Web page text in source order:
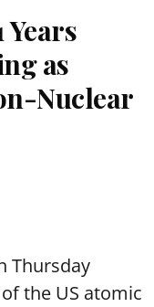
as
Nuclear
Thursday
the US atomic